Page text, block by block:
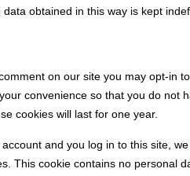
obtained in this way is kept
on our site you may opt-in
convenience so that you do not
cookies will last for one year.
and you log in to this site,
This cookie contains no personal